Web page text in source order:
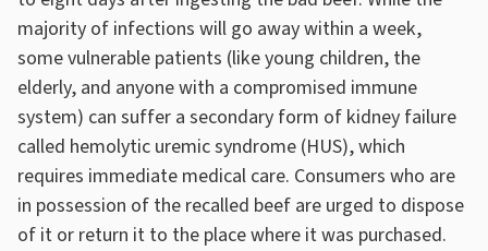
majority of infections will go away within a week,
some vulnerable patients (like young children, the
elderly, and anyone with a compromised immune
system) can suffer a secondary form of kidney failure
called hemolytic uremic syndrome (HUS), which
requires immediate medical care. Consumers who are
in possession of the recalled beef are urged to dispose
of it or return it to the place where it was purchased.